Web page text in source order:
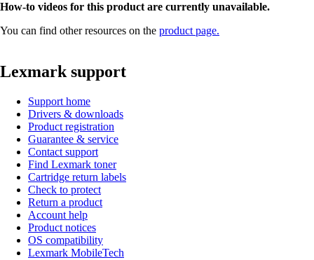
How-to videos for this product are currently unavailable.
You can find other resources on the product page.
Lexmark support
Support home
Drivers & downloads
Product registration
Guarantee & service
Contact support
Find Lexmark toner
Cartridge return labels
Check to protect
Return a product
Account help
Product notices
OS compatibility
Lexmark MobileTech